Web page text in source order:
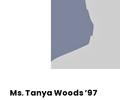
Ms. Tanya Woods ’97